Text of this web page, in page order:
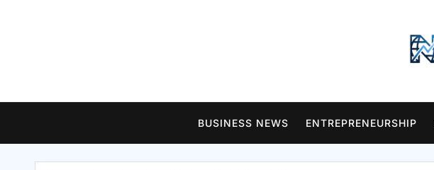
BUSINESS NEWS ENTREPRENEURSHIP